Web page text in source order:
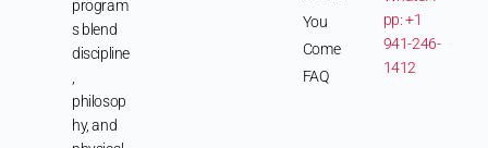
program
s blend
discipline
philosop
hy, and
You
Come
FAQ
pp: +1
941-246-
1412